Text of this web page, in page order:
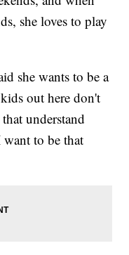
she loves to play
she wants to be a
out here don't
understand
want to be that